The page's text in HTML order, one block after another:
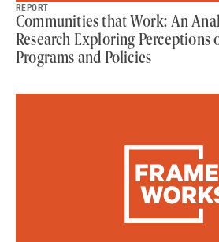
REPORT
Communities that Work: An
Research Exploring Perceptions
Programs and Policies